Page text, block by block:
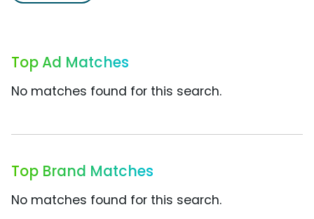
Top Ad Matches
No matches found for this search.
Top Brand Matches
No matches found for this search.